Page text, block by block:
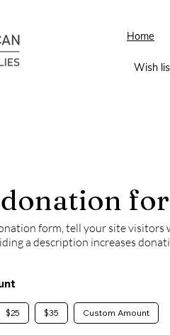
Home
Wish
form, tell your site visitors
a description increases
$25 $35 Custom Amount